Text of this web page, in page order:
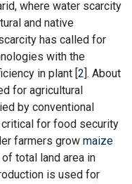
where water scarcity
and native
has called for
with the
in plant [2]. About
for agricultural
by conventional
for food security
farmers grow maize
total land area in
is used for